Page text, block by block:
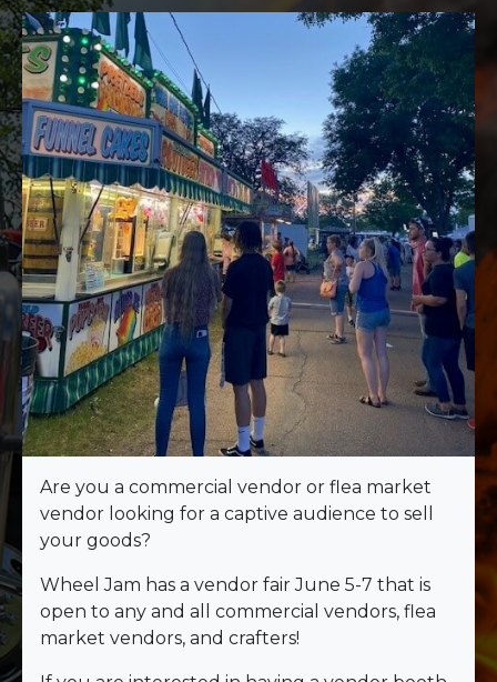
Are you a commercial vendor or flea market
vendor looking for a captive audience to sell
your goods?
Wheel Jam has a vendor fair June 5-7 that is
open to any and all commercial vendors, flea
market vendors, and crafters!